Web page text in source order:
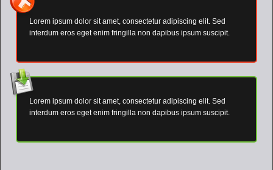
Lorem ipsum dolor sit amet, consectetur adipiscing elit. Sed
interdum eros eget enim fringilla non dapibus ipsum suscipit.
Lorem ipsum dolor sit amet, consectetur adipiscing elit. Sed
interdum eros eget enim fringilla non dapibus ipsum suscipit.